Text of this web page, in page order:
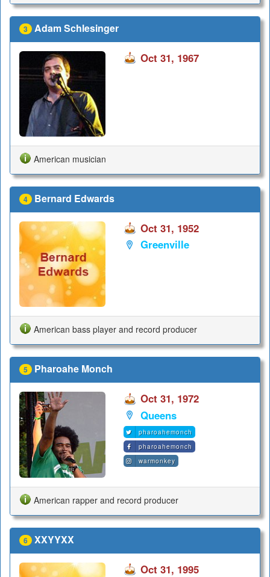
3 Adam Schlesinger
Oct 31, 1967
American musician
4 Bernard Edwards
Oct 31, 1952
Greenville
American bass player and record producer
5 Pharoahe Monch
Oct 31, 1972
Queens
pharoahemonch
pharoahemonch
warmonkey
American rapper and record producer
6 XXYYXX
Oct 31, 1995